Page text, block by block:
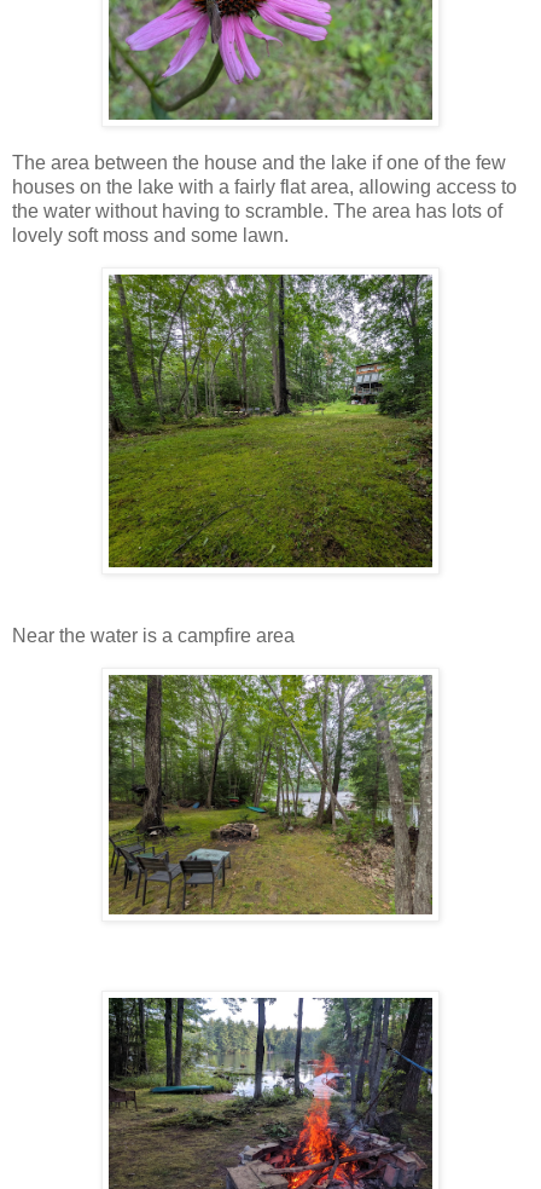
The area between the house and the lake if one of the few
houses on the lake with a fairly flat area, allowing access to
the water without having to scramble. The area has lots of
lovely soft moss and some lawn.
Near the water is a campfire area